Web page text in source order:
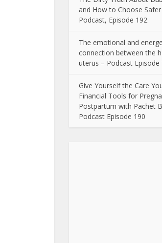
and How to Choose
Podcast, Episode 192
The emotional and
connection between the
uterus – Podcast Episode
Give Yourself the Care
Financial Tools for
Postpartum with Pachet
Podcast Episode 190